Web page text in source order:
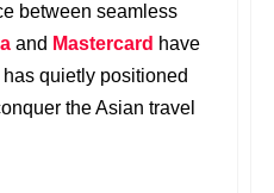
between seamless
and Mastercard have
has quietly positioned
the Asian travel